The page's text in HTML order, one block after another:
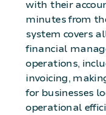
with their
minutes from
system covers
financial
operations,
invoicing,
for businesses
operational